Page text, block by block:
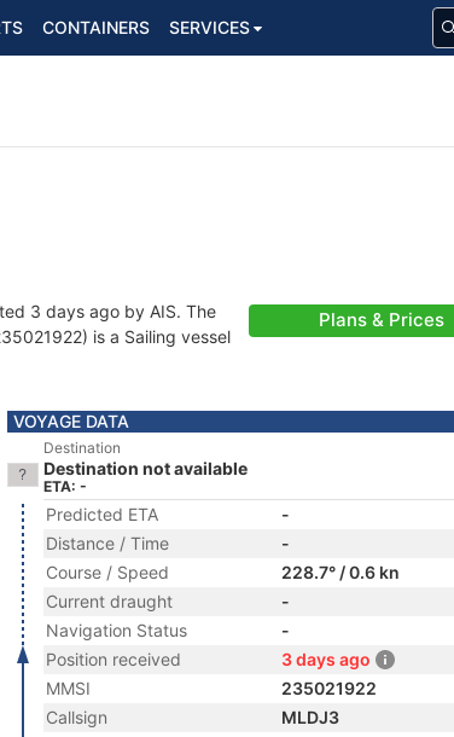
CONTAINERS SERVICES
3 days ago by AIS. The
is a Sailing vessel
Plans & Prices
VOYAGE DATA
Destination
Destination not available
ETA: -
Predicted ETA
-
Distance / Time
-
Course / Speed
228.7° / 0.6 kn
Current draught
-
Navigation Status
-
Position received
3 days ago
MMSI
235021922
Callsign
MLDJ3